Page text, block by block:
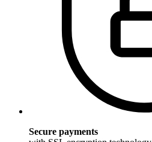
Secure payments